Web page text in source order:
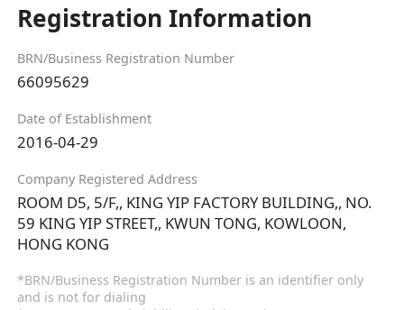
Registration Information
BRN/Business Registration Number
66095629
Date of Establishment
2016-04-29
Company Registered Address
ROOM D5, 5/F,, KING YIP FACTORY BUILDING,, NO.
59 KING YIP STREET,, KWUN TONG, KOWLOON,
HONG KONG
*BRN/Business Registration Number is an identifier only
and is not for dialing